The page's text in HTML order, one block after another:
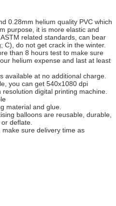
0.28mm helium quality PVC which
purpose, it is more elastic and
related standards, can bear
C), do not get crack in the winter.
than 8 hours test to make sure
helium expense and last at least
available at no additional charge.
you can get 540x1080 dpi
digital printing machine.
material and glue.
balloons are reusable, durable,
deflate.
sure delivery time as